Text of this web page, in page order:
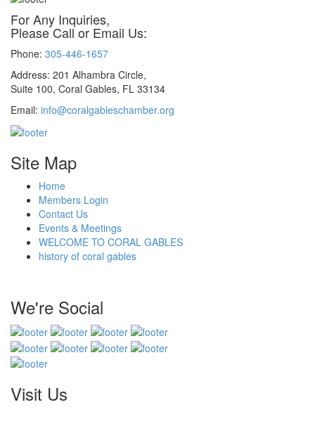
For Any Inquiries,
Please Call or Email Us:
Phone: 305-446-1657
Address: 201 Alhambra Circle,
Suite 100, Coral Gables, FL 33134
Email: info@coralgableschamber.org
Site Map
Home
Members Login
Contact Us
Events & Meetings
WELCOME TO CORAL GABLES
history of coral gables
We're Social
Visit Us